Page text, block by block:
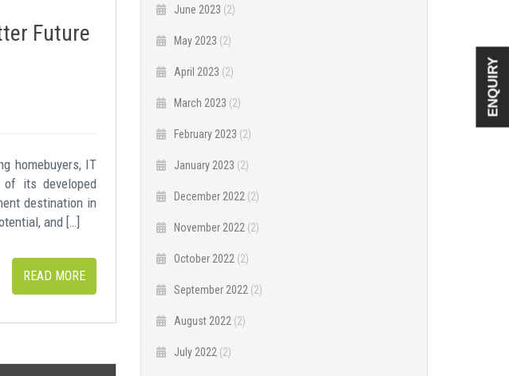
Future
homebuyers, IT
of its developed
destination in
and […]
READ MORE
June 2023 (2)
May 2023 (2)
April 2023 (2)
March 2023 (2)
February 2023 (2)
January 2023 (2)
December 2022 (2)
November 2022 (2)
October 2022 (2)
September 2022 (2)
August 2022 (2)
July 2022 (2)
ENQUIRY